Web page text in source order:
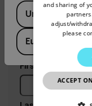
Request Info
Please fill out the
reach out to you
First Name
Available Locations
United States
European Union
and sharing of
adjust/
please
ACCEPT